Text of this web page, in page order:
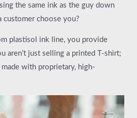
the same ink as the guy down
customer choose you?
plastisol ink line, you provide
aren’t just selling a printed T-shirt;
with proprietary, high-